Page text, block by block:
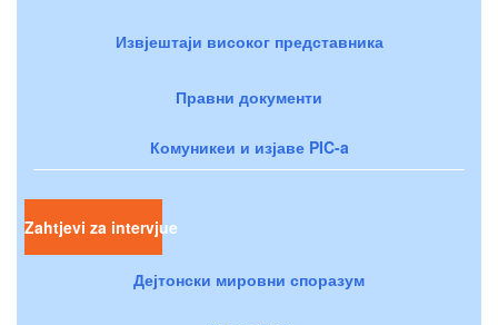
Извјештаји високог представника
Правни документи
Комуникеи и изјаве PIC-a
Zahtjevi za intervjue
Дејтонски мировни споразум